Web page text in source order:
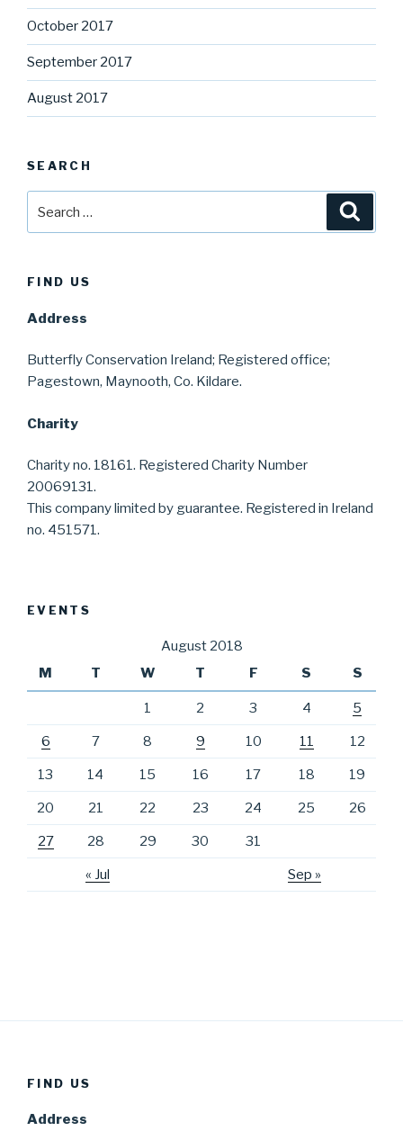
October 2017
September 2017
August 2017
SEARCH
FIND US
Address
Butterfly Conservation Ireland; Registered office;
Pagestown, Maynooth, Co. Kildare.
Charity
Charity no. 18161. Registered Charity Number
20069131.
This company limited by guarantee. Registered in Ireland
no. 451571.
EVENTS
August 2018
M
T W T F S S
« Jul Sep »
1 2 3 4 5
6 7 8 9 10 11 12
13 14 15 16 17 18 19
20 21 22 23 24 25 26
27 28 29 30 31
FIND US
Address